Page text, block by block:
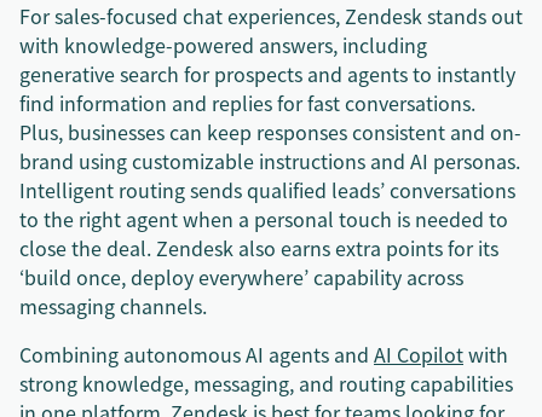
For sales-focused chat experiences, Zendesk stands out
with knowledge-powered answers, including
generative search for prospects and agents to instantly
find information and replies for fast conversations.
Plus, businesses can keep responses consistent and on-
brand using customizable instructions and AI personas.
Intelligent routing sends qualified leads’ conversations
to the right agent when a personal touch is needed to
close the deal. Zendesk also earns extra points for its
‘build once, deploy everywhere’ capability across
messaging channels.
Combining autonomous AI agents and AI Copilotwith
strong knowledge, messaging, and routing capabilities